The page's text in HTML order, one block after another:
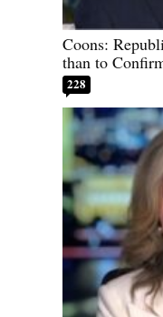
Coons:
than to
228